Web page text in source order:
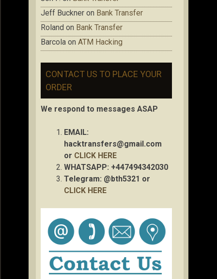
Jeff Buckner on Bank Transfer
Roland on Bank Transfer
Barcola on ATM Hacking
CONTACT US TO PLACE YOUR
ORDER
We respond to messages ASAP
EMAIL:
hacktransfers@gmail.com
or CLICK HERE
WHATSAPP: +447494342030
Telegram: @bth5321 or
CLICK HERE